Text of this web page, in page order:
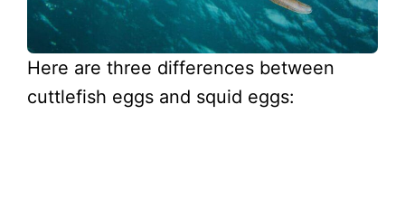
Here are three differences between
cuttlefish eggs and squid eggs: